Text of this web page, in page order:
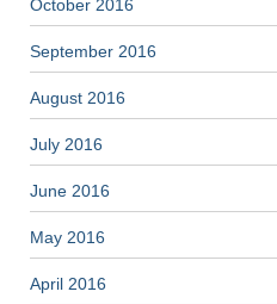
October 2016
September 2016
August 2016
July 2016
June 2016
May 2016
April 2016